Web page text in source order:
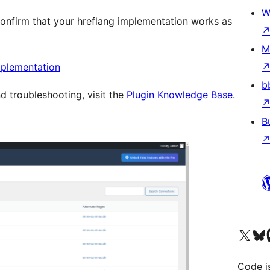
that your hreflang implementation works as
troubleshooting, visit the Plugin Knowledge Base.
↗
↗
↗
↗
Visit our XVisit
Code